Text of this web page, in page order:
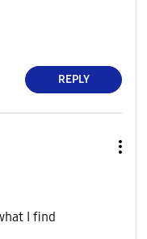
REPLY
I find